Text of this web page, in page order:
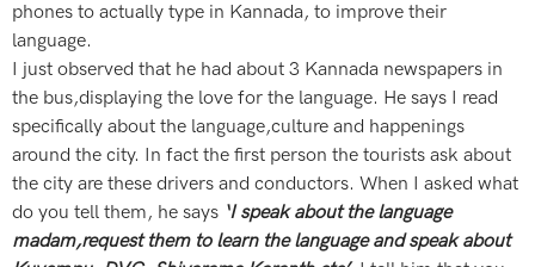
phones to actually type in Kannada, to improve their
language.
I just observed that he had about 3 Kannada newspapers in
the bus,displaying the love for the language. He says I read
specifically about the language,culture and happenings
around the city. In fact the first person the tourists ask about
the city are these drivers and conductors. When I asked what
do you tell them, he says ‘I speak about the language
madam,request them to learn the language and speak about